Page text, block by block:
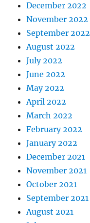
December 2022
November 2022
September 2022
August 2022
July 2022
June 2022
May 2022
April 2022
March 2022
February 2022
January 2022
December 2021
November 2021
October 2021
September 2021
August 2021